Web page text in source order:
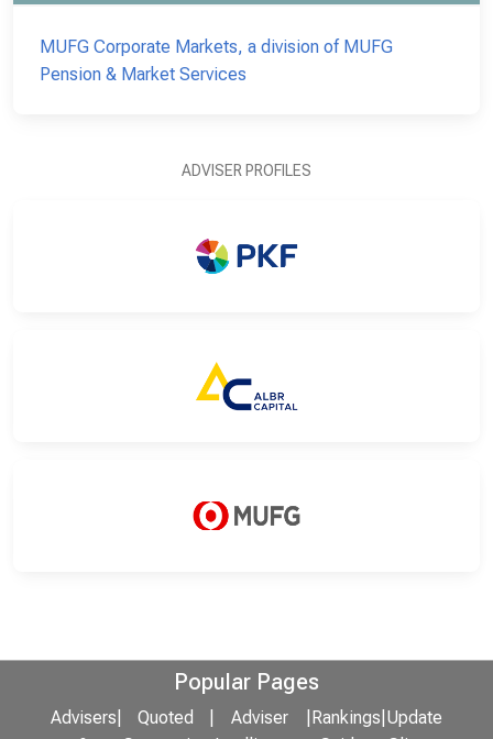
MUFG Corporate Markets, a division of MUFG
Pension & Market Services
ADVISER PROFILES
Popular Pages
Advisers
Quoted
Adviser
Rankings Update